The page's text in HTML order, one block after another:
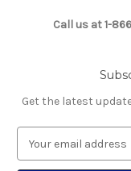
Call us at 1-
Get the latest